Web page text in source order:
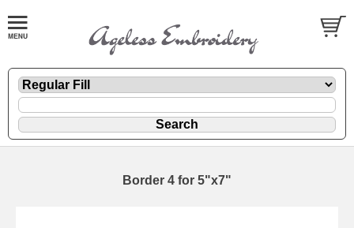
Border 4 for 5"x7"